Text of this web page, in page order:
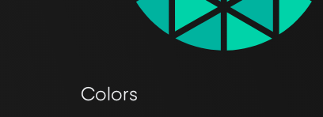
Colors